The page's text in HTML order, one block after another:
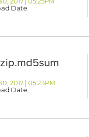
Date
2017 | 05:23PM
Date